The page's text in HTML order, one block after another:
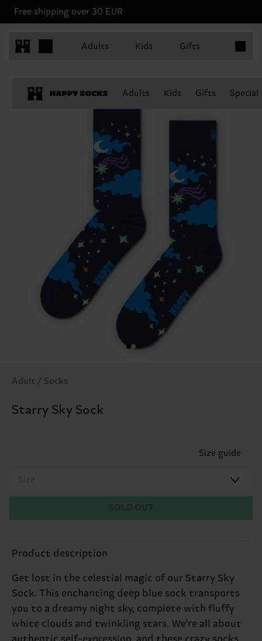
Free shipping over 30 EUR
Adults Kids Gifts
Adults Kids Gifts
Adult / Socks
Starry Sky Sock
Size guide
Size
Product description
Get lost in the celestial magic of our Starry Sky
Sock. This enchanting deep blue sock transports
you to a dreamy night sky, complete with fluffy
white clouds and twinkling stars. We're all about